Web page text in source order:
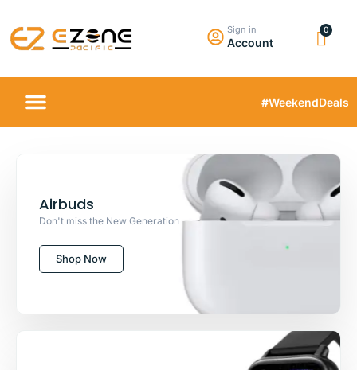
Sign in
Account
#WeekendDeals
Airbuds
Don't miss the New Generation
Shop Now